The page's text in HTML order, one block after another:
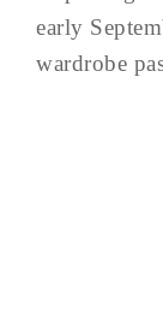
early
wardrobe